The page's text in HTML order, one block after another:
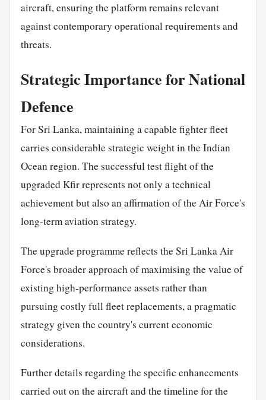
aircraft, ensuring the platform remains relevant
against contemporary operational requirements and
threats.
Strategic Importance for National
Defence
For Sri Lanka, maintaining a capable fighter fleet
carries considerable strategic weight in the Indian
Ocean region. The successful test flight of the
upgraded Kfir represents not only a technical
achievement but also an affirmation of the Air Force's
long-term aviation strategy.
The upgrade programme reflects the Sri Lanka Air
Force's broader approach of maximising the value of
existing high-performance assets rather than
pursuing costly full fleet replacements, a pragmatic
strategy given the country's current economic
considerations.
Further details regarding the specific enhancements
carried out on the aircraft and the timeline for the